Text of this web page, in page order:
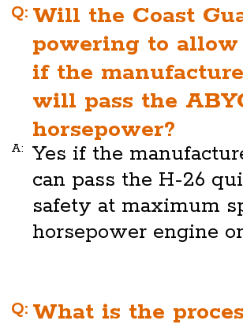
Q: Will the Coast
powering to
if the
will pass the
horsepower?
A:
Yes if the
can pass the H-26
safety at maximum
horsepower engine
Q: What is the